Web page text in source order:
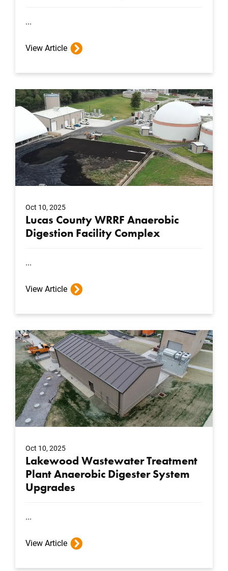
...
View Article
Oct 10, 2025
Lucas County WRRF Anaerobic
Digestion Facility Complex
...
View Article
Oct 10, 2025
Lakewood Wastewater Treatment
Plant Anaerobic Digester System
Upgrades
...
View Article